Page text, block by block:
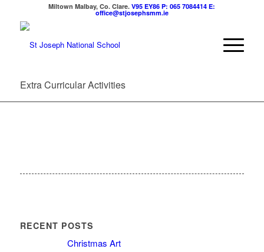
Miltown Malbay, Co. Clare.V95 EY86P: 065 7084414 E:
office@stjosephsmm.ie
Extra Curricular Activities
RECENT POSTS
Christmas Art